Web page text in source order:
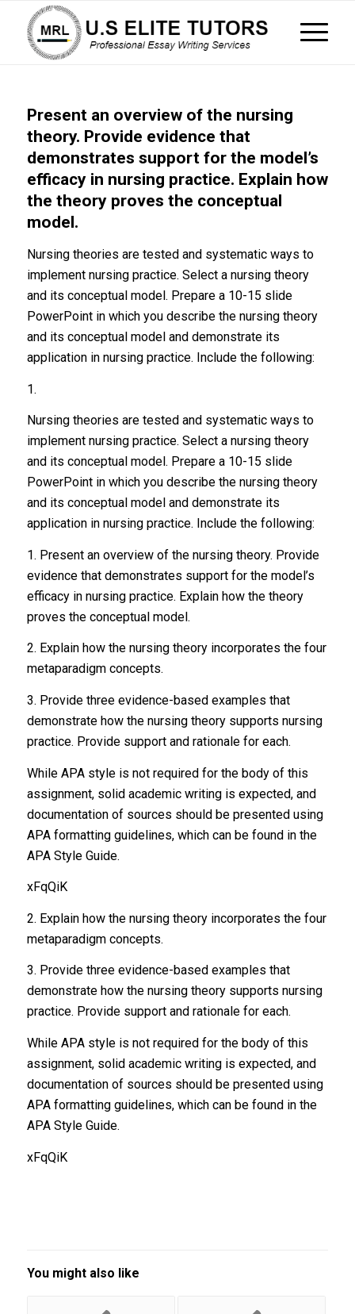
Present an overview of the nursing
theory. Provide evidence that
demonstrates support for the model’s
efficacy in nursing practice. Explain how
the theory proves the conceptual
model.
Nursing theories are tested and systematic ways to
implement nursing practice. Select a nursing theory
and its conceptual model. Prepare a 10-15 slide
PowerPoint in which you describe the nursing theory
and its conceptual model and demonstrate its
application in nursing practice. Include the following:
1.
Nursing theories are tested and systematic ways to
implement nursing practice. Select a nursing theory
and its conceptual model. Prepare a 10-15 slide
PowerPoint in which you describe the nursing theory
and its conceptual model and demonstrate its
application in nursing practice. Include the following:
1. Present an overview of the nursing theory. Provide
evidence that demonstrates support for the model’s
efficacy in nursing practice. Explain how the theory
proves the conceptual model.
2. Explain how the nursing theory incorporates the four
metaparadigm concepts.
3. Provide three evidence-based examples that
demonstrate how the nursing theory supports nursing
practice. Provide support and rationale for each.
While APA style is not required for the body of this
assignment, solid academic writing is expected, and
documentation of sources should be presented using
APA formatting guidelines, which can be found in the
APA Style Guide.
xFqQiK
2. Explain how the nursing theory incorporates the four
metaparadigm concepts.
3. Provide three evidence-based examples that
demonstrate how the nursing theory supports nursing
practice. Provide support and rationale for each.
While APA style is not required for the body of this
assignment, solid academic writing is expected, and
documentation of sources should be presented using
APA formatting guidelines, which can be found in the
APA Style Guide.
xFqQiK
You might also like